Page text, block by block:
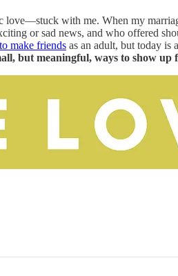
love—stuck with me. When my
or sad news, and who offered
make friends as an adult, but today is
but meaningful, ways to show